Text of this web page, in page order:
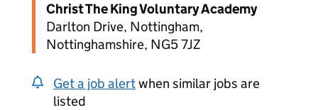
Christ The King Voluntary Academy
Darlton Drive, Nottingham,
Nottinghamshire, NG5 7JZ
Get a job alertwhen similar jobs are
listed